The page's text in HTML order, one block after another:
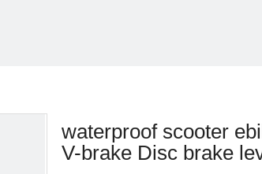
waterproof scooter
V-brake Disc brake